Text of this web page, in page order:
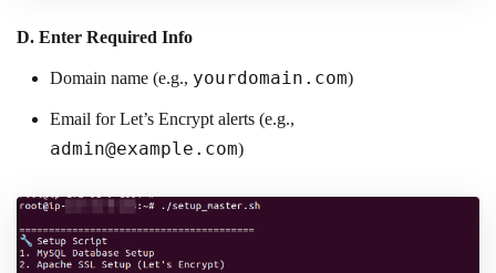
D. Enter Required Info
Domain name (e.g., yourdomain.com)
Email for Let’s Encrypt alerts (e.g.,
admin@example.com)